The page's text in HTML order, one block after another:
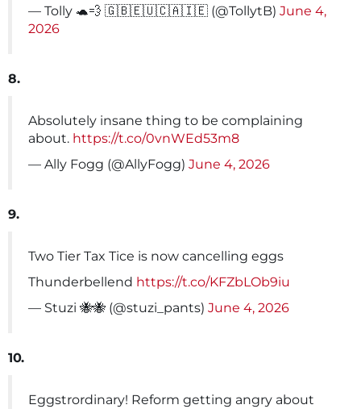
— Tolly 🐢💨 🇬🇧🇪🇺🇨🇦🇮🇪 (@TollytB) June 4,
2026
8.
Absolutely insane thing to be complaining
about. https://t.co/0vnWEd53m8
— Ally Fogg (@AllyFogg) June 4, 2026
9.
Two Tier Tax Tice is now cancelling eggs
Thunderbellend https://t.co/KFZbLOb9iu
— Stuzi 🐝🐝 (@stuzi_pants) June 4, 2026
10.
Eggstrordinary! Reform getting angry about